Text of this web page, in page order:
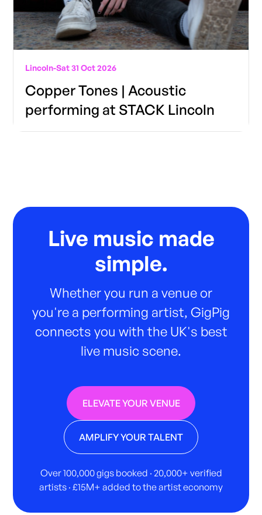
Lincoln-Sat 31 Oct 2026
Copper Tones | Acoustic
performing at STACK Lincoln
Live music made
simple.
Whether you run a venue or
you're a performing artist, GigPig
connects you with the UK's best
live music scene.
ELEVATE YOUR VENUE
AMPLIFY YOUR TALENT
Over 100,000 gigs booked · 20,000+ verified
artists · £15M+ added to the artist economy